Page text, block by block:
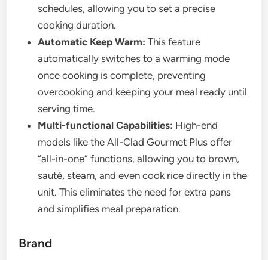
schedules, allowing you to set a precise
cooking duration.
Automatic Keep Warm: This feature
automatically switches to a warming mode
once cooking is complete, preventing
overcooking and keeping your meal ready until
serving time.
Multi-functional Capabilities: High-end
models like the All-Clad Gourmet Plus offer
“all-in-one” functions, allowing you to brown,
sauté, steam, and even cook rice directly in the
unit. This eliminates the need for extra pans
and simplifies meal preparation.
Brand